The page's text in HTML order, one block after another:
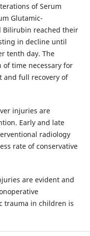
​​of Serum
Glutamic-
Bilirubin reached their
in decline until
tenth day. The
of time necessary for
and full recovery of
injuries are
Early and late
radiology
rate of conservative
are evident and
trauma in children is